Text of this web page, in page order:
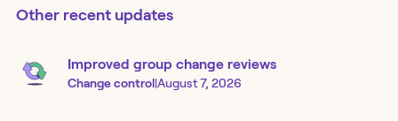
Other recent updates
Improved group change reviews
Change control|August 7, 2026